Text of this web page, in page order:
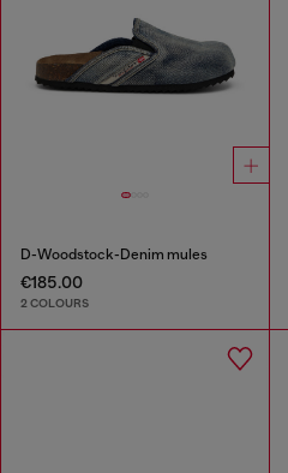
D-Woodstock-Denim mules
€185.00
2 COLOURS